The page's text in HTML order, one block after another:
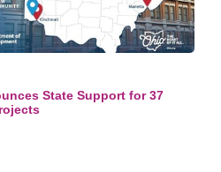
State Support for 37